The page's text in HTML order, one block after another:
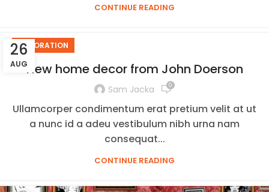
CONTINUE READING
26
AUG
DECORATION
New home decor from John Doerson
Sam Jacka 0
Ullamcorper condimentum erat pretium velit at ut
a nunc id a adeu vestibulum nibh urna nam
consequat...
CONTINUE READING